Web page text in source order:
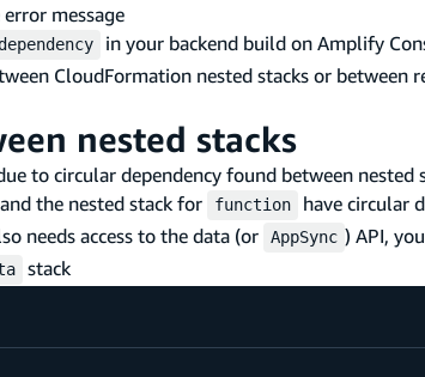
message
in your backend build on Amplify
CloudFormation nested stacks or between
nested stacks
to circular dependency found between nested
and the nested stack for function
have circular
needs access to the data (or AppSync ) API,
stack